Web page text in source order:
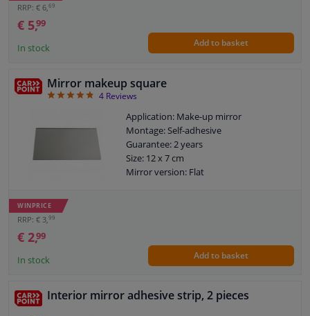
RRP: € 6, 69
€ 5,99
In stock Add to basket
Mirror makeup square
4.75
4 Reviews
Application: Make-up mirror
Montage: Self-adhesive
Guarantee: 2 years
Size: 12 x 7 cm
Mirror version: Flat
WINPRICE
RRP: € 3,99
€ 2,99
In stock Add to basket
Interior mirror adhesive strip, 2 pieces